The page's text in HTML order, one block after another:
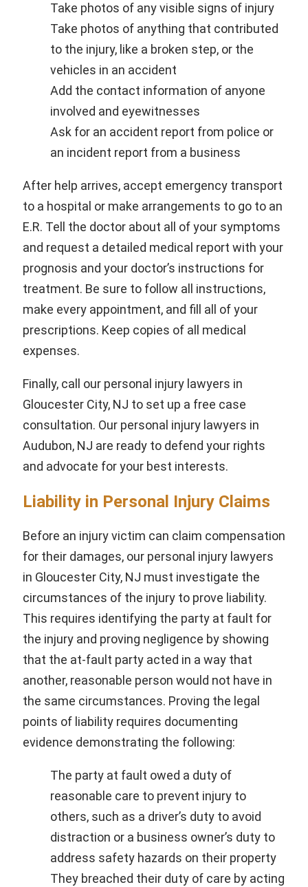
Take photos of any visible signs of injury
Take photos of anything that contributed
to the injury, like a broken step, or the
vehicles in an accident
Add the contact information of anyone
involved and eyewitnesses
Ask for an accident report from police or
an incident report from a business
After help arrives, accept emergency transport
to a hospital or make arrangements to go to an
E.R. Tell the doctor about all of your symptoms
and request a detailed medical report with your
prognosis and your doctor’s instructions for
treatment. Be sure to follow all instructions,
make every appointment, and fill all of your
prescriptions. Keep copies of all medical
expenses.
Finally, call our personal injury lawyers in
Gloucester City, NJ to set up a free case
consultation. Our personal injury lawyers in
Audubon, NJ are ready to defend your rights
and advocate for your best interests.
Liability in Personal Injury Claims
Before an injury victim can claim compensation
for their damages, our personal injury lawyers
in Gloucester City, NJ must investigate the
circumstances of the injury to prove liability.
This requires identifying the party at fault for
the injury and proving negligence by showing
that the at-fault party acted in a way that
another, reasonable person would not have in
the same circumstances. Proving the legal
points of liability requires documenting
evidence demonstrating the following:
The party at fault owed a duty of
reasonable care to prevent injury to
others, such as a driver’s duty to avoid
distraction or a business owner’s duty to
address safety hazards on their property
They breached their duty of care by acting